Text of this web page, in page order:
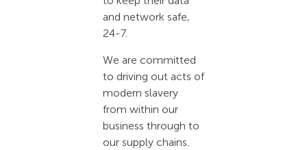
and network safe,
24-7.
We are committed
to driving out acts of
modern slavery
from within our
business through to
our supply chains.